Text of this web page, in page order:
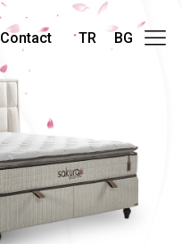
Contact TR BG